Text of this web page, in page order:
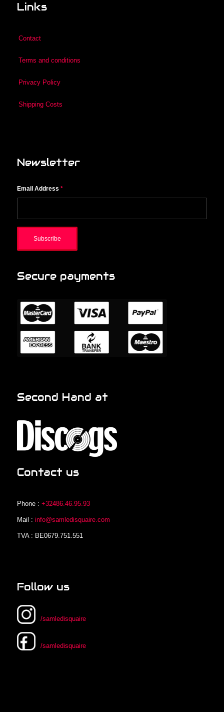
Links
Contact
Terms and conditions
Privacy Policy
Shipping Costs
Newsletter
Email Address *
Secure payments
Second Hand at
Contact us
Phone : +32486.46.95.93
Mail : info@samledisquaire.com
TVA : BE0679.751.551
Follow us
/samledisquaire
/samledisquaire